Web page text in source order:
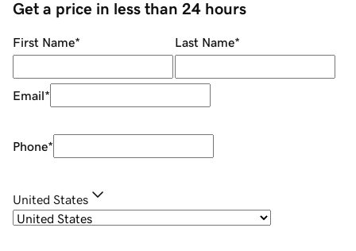
Get a price in less than 24 hours
First Name* Last Name*
Email*
Phone*
United States